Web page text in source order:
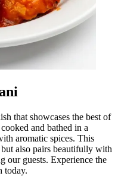
that showcases the best of
and bathed in a
aromatic spices. This
also pairs beautifully with
our guests. Experience the
today.